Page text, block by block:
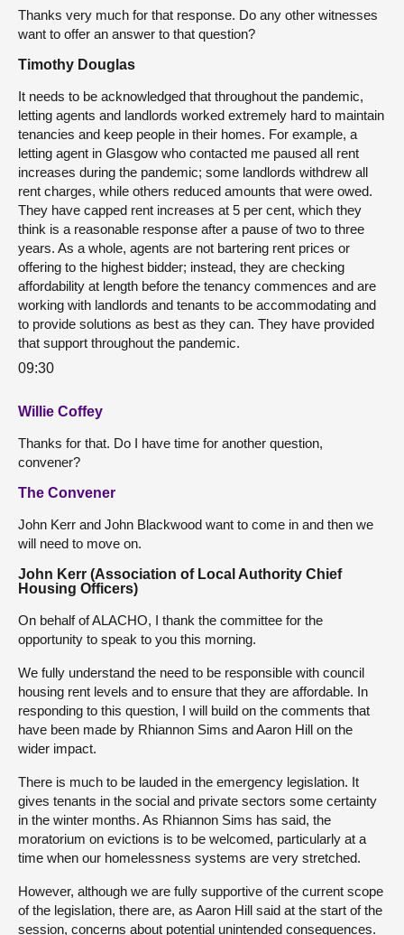
Thanks very much for that response. Do any other witnesses
want to offer an answer to that question?
Timothy Douglas
It needs to be acknowledged that throughout the pandemic,
letting agents and landlords worked extremely hard to maintain
tenancies and keep people in their homes. For example, a
letting agent in Glasgow who contacted me paused all rent
increases during the pandemic; some landlords withdrew all
rent charges, while others reduced amounts that were owed.
They have capped rent increases at 5 per cent, which they
think is a reasonable response after a pause of two to three
years. As a whole, agents are not bartering rent prices or
offering to the highest bidder; instead, they are checking
affordability at length before the tenancy commences and are
working with landlords and tenants to be accommodating and
to provide solutions as best as they can. They have provided
that support throughout the pandemic.
09:30
Willie Coffey
Thanks for that. Do I have time for another question,
convener?
The Convener
John Kerr and John Blackwood want to come in and then we
will need to move on.
John Kerr (Association of Local Authority Chief
Housing Officers)
On behalf of ALACHO, I thank the committee for the
opportunity to speak to you this morning.
We fully understand the need to be responsible with council
housing rent levels and to ensure that they are affordable. In
responding to this question, I will build on the comments that
have been made by Rhiannon Sims and Aaron Hill on the
wider impact.
There is much to be lauded in the emergency legislation. It
gives tenants in the social and private sectors some certainty
in the winter months. As Rhiannon Sims has said, the
moratorium on evictions is to be welcomed, particularly at a
time when our homelessness systems are very stretched.
However, although we are fully supportive of the current scope
of the legislation, there are, as Aaron Hill said at the start of the
session, concerns about potential unintended consequences.